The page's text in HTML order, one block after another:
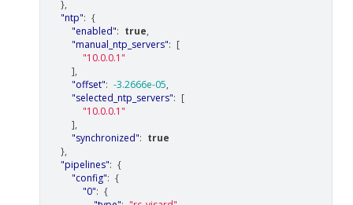
},
"ntp": {
"enabled": true,
"manual_ntp_servers": [
"10.0.0.1"
],
"offset": -3.2666e-05,
"selected_ntp_servers": [
"10.0.0.1"
],
"synchronized": true
},
"pipelines": {
"config": {
"0": {